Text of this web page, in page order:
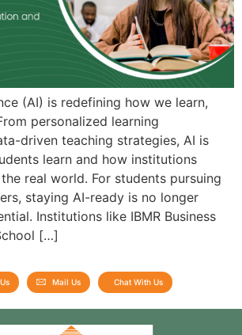
(AI) is redefining how we learn,
personalized learning
driven teaching strategies, AI is
learn and how institutions
real world. For students pursuing
staying AI-ready is no longer
Institutions like IBMR Business
[…]
Mail Us Chat With Us